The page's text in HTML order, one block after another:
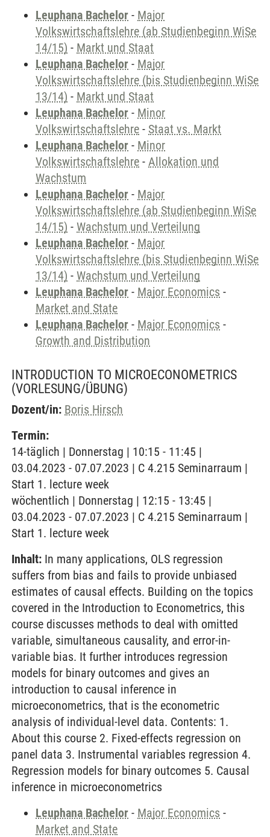
Leuphana Bachelor - Major
Volkswirtschaftslehre (ab Studienbeginn WiSe
14/15) - Markt und Staat
Leuphana Bachelor - Major
Volkswirtschaftslehre (bis Studienbeginn WiSe
13/14) - Markt und Staat
Leuphana Bachelor - Minor
Volkswirtschaftslehre - Staat vs. Markt
Leuphana Bachelor - Minor
Volkswirtschaftslehre - Allokation und
Wachstum
Leuphana Bachelor - Major
Volkswirtschaftslehre (ab Studienbeginn WiSe
14/15) - Wachstum und Verteilung
Leuphana Bachelor - Major
Volkswirtschaftslehre (bis Studienbeginn WiSe
13/14) - Wachstum und Verteilung
Leuphana Bachelor - Major Economics -
Market and State
Leuphana Bachelor - Major Economics -
Growth and Distribution
INTRODUCTION TO MICROECONOMETRICS
(VORLESUNG/ÜBUNG)
Dozent/in: Boris Hirsch
Termin:
14-täglich | Donnerstag | 10:15 - 11:45 |
03.04.2023 - 07.07.2023 | C 4.215 Seminarraum |
Start 1. lecture week
wöchentlich | Donnerstag | 12:15 - 13:45 |
03.04.2023 - 07.07.2023 | C 4.215 Seminarraum |
Start 1. lecture week
Inhalt: In many applications, OLS regression
suffers from bias and fails to provide unbiased
estimates of causal effects. Building on the topics
covered in the Introduction to Econometrics, this
course discusses methods to deal with omitted
variable, simultaneous causality, and error-in-
variable bias. It further introduces regression
models for binary outcomes and gives an
introduction to causal inference in
microeconometrics, that is the econometric
analysis of individual-level data. Contents: 1.
About this course 2. Fixed-effects regression on
panel data 3. Instrumental variables regression 4.
Regression models for binary outcomes 5. Causal
inference in microeconometrics
Leuphana Bachelor - Major Economics -
Market and State